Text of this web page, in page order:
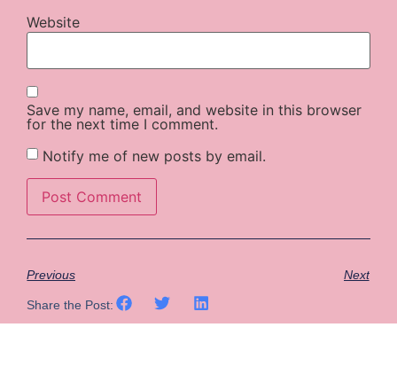
Website
Save my name, email, and website in this browser
for the next time I comment.
Notify me of new posts by email.
Previous Next
Share the Post: